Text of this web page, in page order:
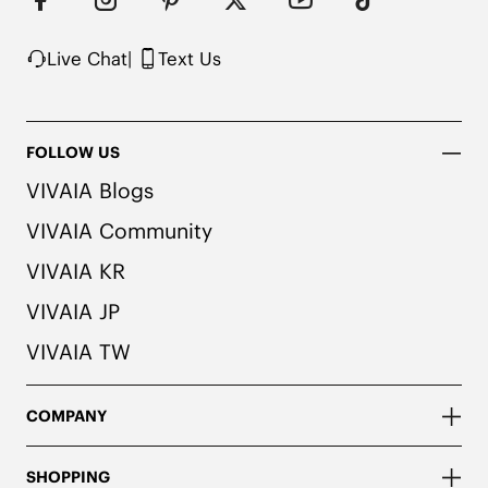
Live Chat| Text Us
FOLLOW US
VIVAIA Blogs
VIVAIA Community
VIVAIA KR
VIVAIA JP
VIVAIA TW
COMPANY
SHOPPING